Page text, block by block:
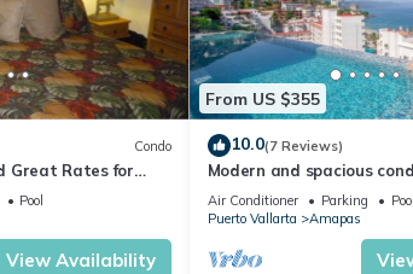
Condo
Great Rates for
Pool
View Availability
From US $355
10.0(7 Reviews)
Modern and spacious
Romantic zone of Puerto
Air Conditioner Parking
Pool
Puerto Vallarta
Amapas